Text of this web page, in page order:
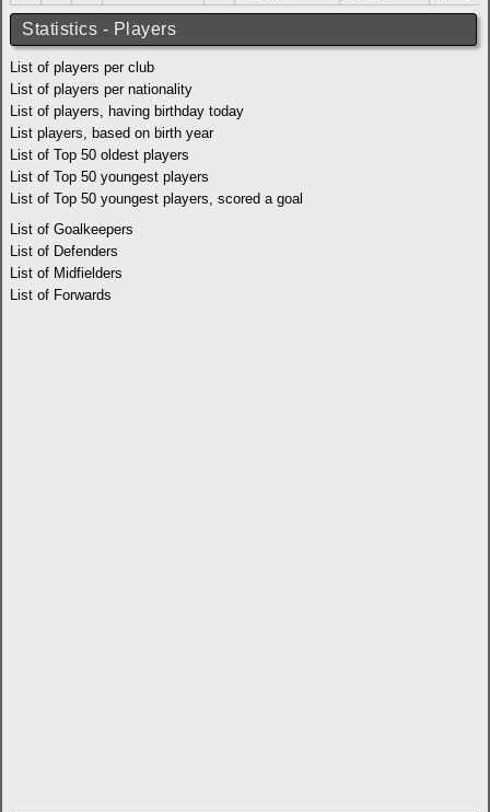
Statistics - Players
List of players per club
List of players per nationality
List of players, having birthday today
List players, based on birth year
List of Top 50 oldest players
List of Top 50 youngest players
List of Top 50 youngest players, scored a goal
List of Goalkeepers
List of Defenders
List of Midfielders
List of Forwards